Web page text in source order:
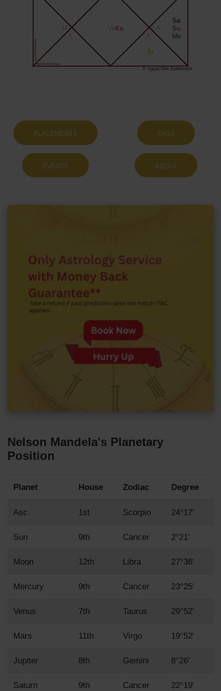
© Agyat.One Ephemeris
Agyat.One Astrology
Agyat.One Astrology
12
1 3
4
VeKe
Ju
Su
Me
Sa
PLACEMENTS FAQS
EVENTS ABOUT
Nelson Mandela's Planetary
Position
Planet House Zodiac Degree
Asc 1st Scorpio 24°17'
Sun 9th Cancer 2°21'
Moon 12th Libra 27°36'
Mercury 9th Cancer 23°25'
Venus 7th Taurus 29°52'
Mars 11th Virgo 19°52'
Jupiter 8th Gemini 8°26'
Saturn 9th Cancer 22°19'